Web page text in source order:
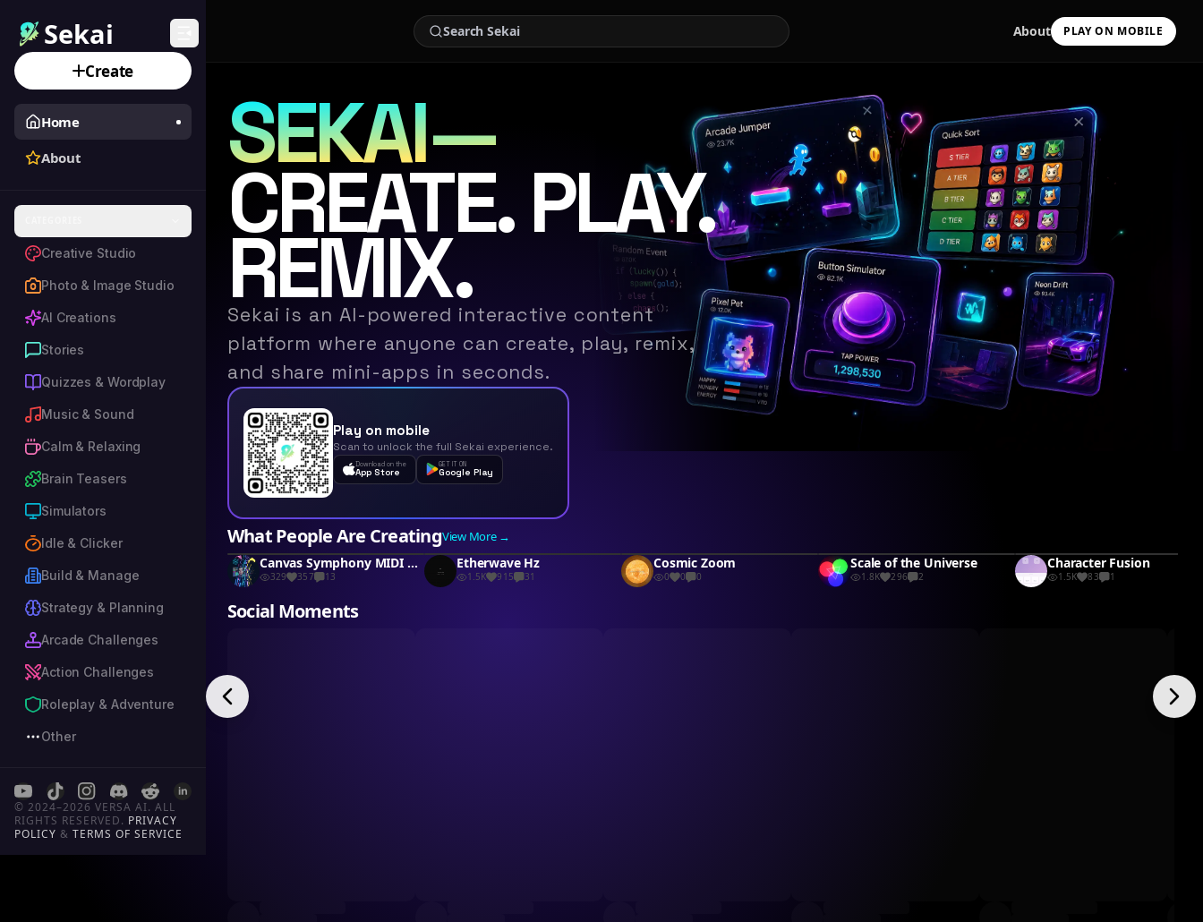
Sekai
Create
Home
About
Creative Studio
Photo & Image Studio
AI Creations
Stories
Quizzes & Wordplay
Music & Sound
Calm & Relaxing
Brain Teasers
Simulators
Idle & Clicker
Build & Manage
Strategy & Planning
Arcade Challenges
Action Challenges
Roleplay & Adventure
Other
© 2024–2026 VERSA AI. ALL
RIGHTS RESERVED. PRIVACY
POLICY & TERMS OF SERVICE
About PLAY ON MOBILE
Scan with your camera
to install & continue
Copy Link
SEKAI—
CREATE. PLAY.
REMIX.
Sekai is an AI-powered interactive content
platform where anyone can create, play, remix,
and share mini-apps in seconds.
Play on mobile
Scan to unlock the full Sekai experience.
Download on the
App Store
GET IT ON
Google Play
What People Are CreatingView More →
Canvas Symphony MIDI Art
329 357 13
Etherwave Hz
1.5K 915 31
Cosmic Zoom
0 0 0
Scale of the Universe
1.8K 296 2
Character Fusion
1.5K 83 1
Social Moments